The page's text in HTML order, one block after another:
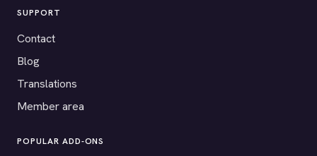
SUPPORT
Contact
Blog
Translations
Member area
POPULAR ADD-ONS